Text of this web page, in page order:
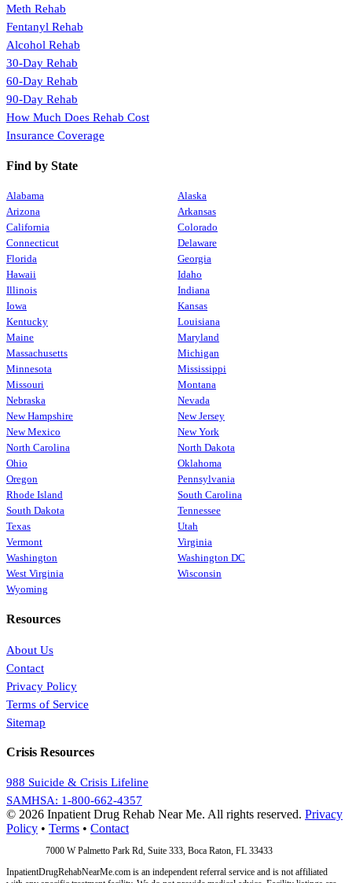
Meth Rehab
Fentanyl Rehab
Alcohol Rehab
30-Day Rehab
60-Day Rehab
90-Day Rehab
How Much Does Rehab Cost
Insurance Coverage
Find by State
Alabama
Alaska
Arizona
Arkansas
California
Colorado
Connecticut
Delaware
Florida
Georgia
Hawaii
Idaho
Illinois
Indiana
Iowa
Kansas
Kentucky
Louisiana
Maine
Maryland
Massachusetts
Michigan
Minnesota
Mississippi
Missouri
Montana
Nebraska
Nevada
New Hampshire
New Jersey
New Mexico
New York
North Carolina
North Dakota
Ohio
Oklahoma
Oregon
Pennsylvania
Rhode Island
South Carolina
South Dakota
Tennessee
Texas
Utah
Vermont
Virginia
Washington
Washington DC
West Virginia
Wisconsin
Wyoming
Resources
About Us
Contact
Privacy Policy
Terms of Service
Sitemap
Crisis Resources
988 Suicide & Crisis Lifeline
SAMHSA: 1-800-662-4357
© 2026 Inpatient Drug Rehab Near Me. All rights reserved. Privacy
Policy • Terms • Contact
7000 W Palmetto Park Rd, Suite 333, Boca Raton, FL 33433
InpatientDrugRehabNearMe.com is an independent referral service and is not affiliated